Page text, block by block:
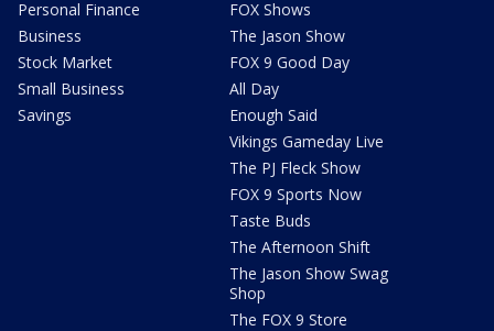
Personal Finance
Business
Stock Market
Small Business
Savings
FOX Shows
The Jason Show
FOX 9 Good Day
All Day
Enough Said
Vikings Gameday Live
The PJ Fleck Show
FOX 9 Sports Now
Taste Buds
The Afternoon Shift
The Jason Show Swag
Shop
The FOX 9 Store